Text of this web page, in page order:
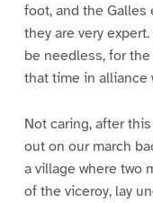
foot, and the Galles
they are very
be needless, for
that time in alliance
Not caring, after
out on our march
a village where two
of the viceroy, lay